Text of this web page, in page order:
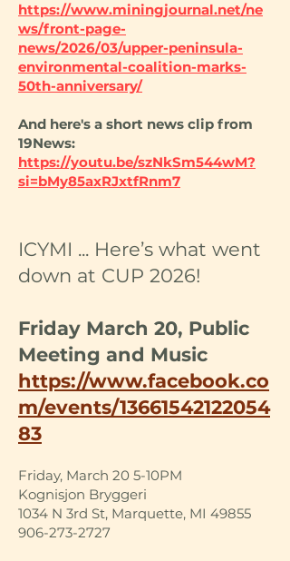
https://www.miningjournal.net/ne
ws/front-page-
news/2026/03/upper-peninsula-
environmental-coalition-marks-
50th-anniversary/
And here's a short news clip from
19News:
https://youtu.be/szNkSm544wM?
si=bMy85axRJxtfRnm7
ICYMI ... Here’s what went
down at CUP 2026!
Friday March 20, Public
Meeting and Music
https://www.facebook.co
m/events/13661542122054
83
Friday, March 20 5-10PM
Kognisjon Bryggeri
1034 N 3rd St, Marquette, MI 49855
906-273-2727